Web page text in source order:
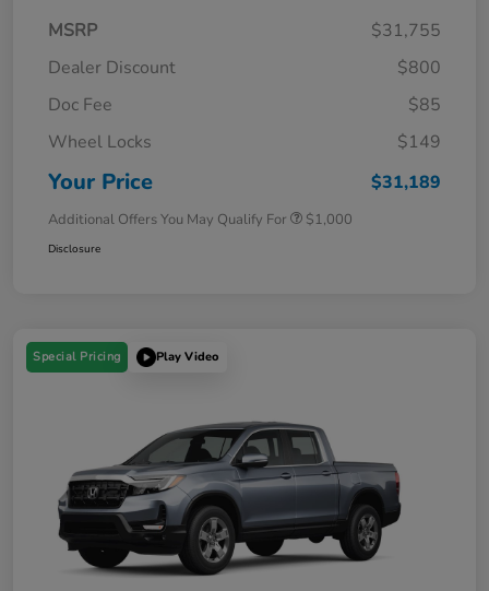
MSRP
$31,755
Dealer Discount
$800
Doc Fee
$85
Wheel Locks
$149
Your Price $31,189
Additional Offers You May Qualify For $1,000
Disclosure
Special Pricing Play Video